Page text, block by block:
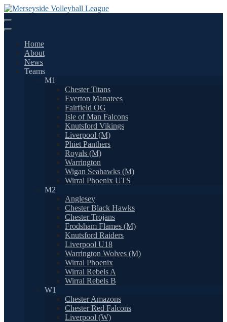
Skip
to
content
Home
About
News
Teams
M1
Chester Titans
Everton Manatees
Fairfield OG
Isle of Man Falcons
Knutsford Vikings
Liverpool (M)
Phiet Panthers
Royals (M)
Warrington
Wigan Seahawks (M)
Wirral Phoenix UTS
M2
Anglesey
Chester Black Hawks
Chester Trojans
Frodsham Flames (M)
Knutsford Raiders
Liverpool U18
Warrington Wolves (M)
Wirral Phoenix
Wirral Rebels A
Wirral Rebels B
W1
Chester Amazons
Chester Red Falcons
Liverpool (W)